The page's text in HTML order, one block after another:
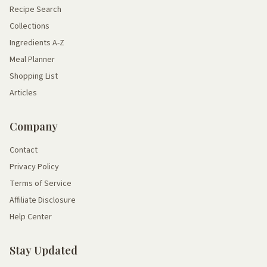
Recipe Search
Collections
Ingredients A-Z
Meal Planner
Shopping List
Articles
Company
Contact
Privacy Policy
Terms of Service
Affiliate Disclosure
Help Center
Stay Updated